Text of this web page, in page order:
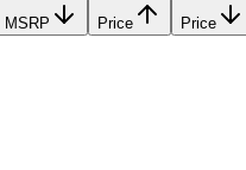
MSRP Price Price